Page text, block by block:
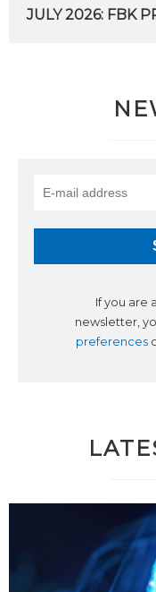
JULY 2026: FBK
If you are
newsletter,
preferences